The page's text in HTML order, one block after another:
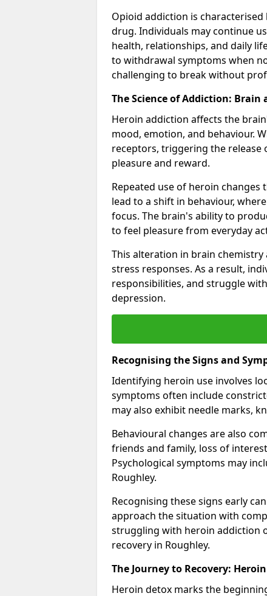
Opioid addiction is
drug. Individuals may continue
health, relationships, and daily
to withdrawal symptoms when
challenging to break without
The Science of Addiction: Brain
Heroin addiction affects the
mood, emotion, and behaviour.
receptors, triggering the
pleasure and reward.
Repeated use of heroin changes
lead to a shift in behaviour,
focus. The brain's ability to
to feel pleasure from everyday
This alteration in brain
stress responses. As a result,
responsibilities, and struggle
depression.
Recognising the Signs and
Identifying heroin use involves
symptoms often include
may also exhibit needle marks,
Behavioural changes are also
friends and family, loss of
Psychological symptoms may
Roughley.
Recognising these signs early
approach the situation with
struggling with heroin addiction
recovery in Roughley.
The Journey to Recovery:
Heroin detox marks the